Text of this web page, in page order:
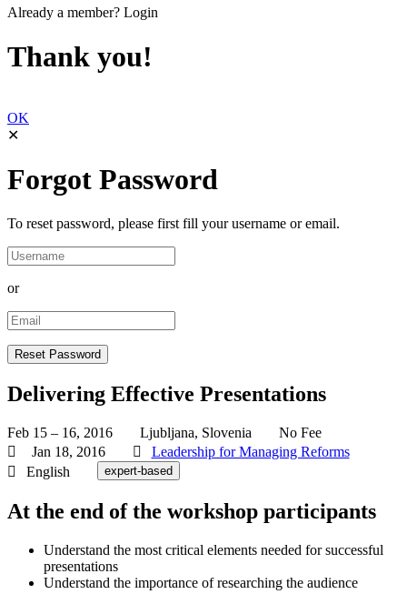
Already a member? Login
Thank you!
OK
✕
Forgot Password
To reset password, please first fill your username or email.
or
Delivering Effective Presentations
Feb 15 – 16, 2016 Ljubljana, Slovenia
No Fee
Jan 18, 2016
Leadership for Managing Reforms
English
expert-based
At the end of the workshop participants
Understand the most critical elements needed for successful
presentations
Understand the importance of researching the audience